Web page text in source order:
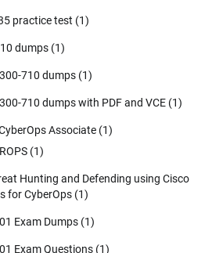
practice test (1)
dumps (1)
710 dumps (1)
710 dumps with PDF and VCE (1)
Associate (1)
(1)
Hunting and Defending using Cisco
for CyberOps (1)
Exam Dumps (1)
Exam Questions (1)